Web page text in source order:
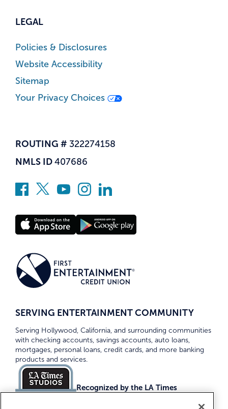
LEGAL
Policies & Disclosures
Website Accessibility
Sitemap
Your Privacy Choices
ROUTING # 322274158
NMLS ID 407686
SERVING ENTERTAINMENT COMMUNITY
Serving Hollywood, California, and surrounding communities
with checking accounts, savings accounts, auto loans,
mortgages, personal loans, credit cards, and more banking
products and services.
Recognized by the LA Times